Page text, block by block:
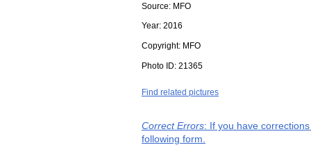
Source: MFO
Year: 2016
Copyright: MFO
Photo ID: 21365
Find related pictures
Correct Errors: If you have
following form.